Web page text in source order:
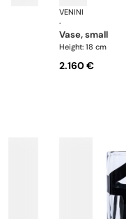
CilindroVENINI
·
vase, small
Height: 18 cm
2.160 €